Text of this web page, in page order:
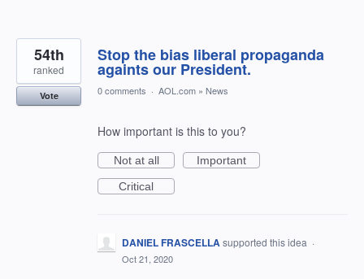
Stop the bias liberal propaganda
againts our President.
54th
ranked
Vote 0 comments · AOL.com » News
How important is this to you?
Not at all
Important
Critical
DANIEL FRASCELLAsupported this idea ·
Oct 21, 2020